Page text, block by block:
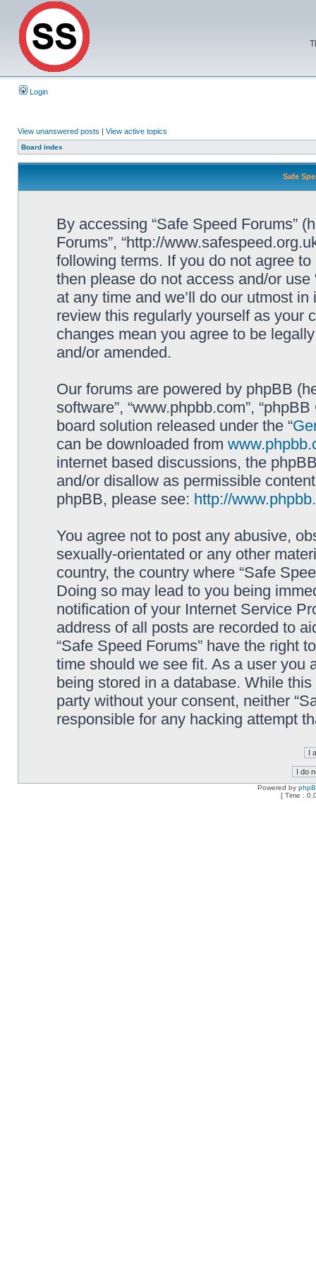
Login
View unanswered posts | View active topics
Board index
Safe
By accessing “Safe Speed Forums”
Forums”, “http://
following terms. If you do not agree
then please do not access and/or
at any time and we’ll do our utmost
review this regularly yourself as your
changes mean you agree to be
and/or amended.
Our forums are powered by phpBB
software”, “www.phpbb.com”,
board solution released under the “
can be downloaded from
internet based discussions, the
and/or disallow as permissible
phpBB, please see: http://
You agree not to post any abusive,
sexually-orientated or any other
country, the country where “Safe
Doing so may lead to you being
notification of your Internet Service
address of all posts are recorded to
“Safe Speed Forums” have the right
time should we see fit. As a user you
being stored in a database. While
party without your consent, neither
responsible for any hacking attempt
Powered by
[ Time :